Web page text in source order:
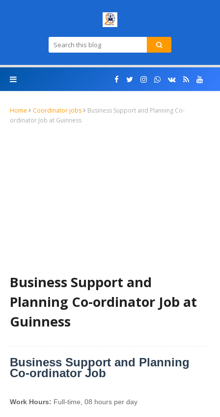
Home Coordinator jobs
Business Support and Planning Co-
ordinator Job at Guinness
Business Support and
Planning Co-ordinator Job at
Guinness
Business Support and Planning
Co-ordinator Job
Work Hours: Full-time, 08 hours per day